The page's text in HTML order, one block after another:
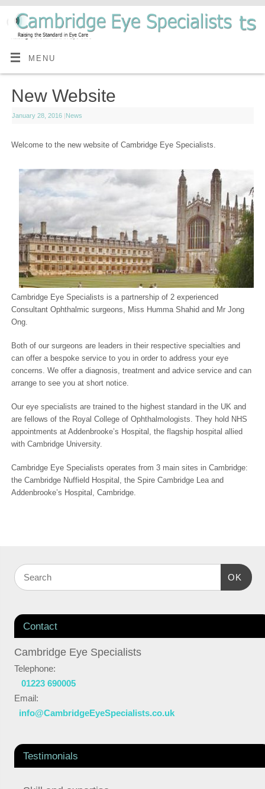
MENU
New Website
January 28, 2016 News
Welcome to the new website of Cambridge Eye Specialists.
Cambridge Eye Specialists is a partnership of 2 experienced
Consultant Ophthalmic surgeons, Miss Humma Shahid and Mr Jong
Ong.
Both of our surgeons are leaders in their respective specialties and
can offer a bespoke service to you in order to address your eye
concerns. We offer a diagnosis, treatment and advice service and can
arrange to see you at short notice.
Our eye specialists are trained to the highest standard in the UK and
are fellows of the Royal College of Ophthalmologists. They hold NHS
appointments at Addenbrooke’s Hospital, the flagship hospital allied
with Cambridge University.
Cambridge Eye Specialists operates from 3 main sites in Cambridge:
the Cambridge Nuffield Hospital, the Spire Cambridge Lea and
Addenbrooke’s Hospital, Cambridge.
OK
Contact
Cambridge Eye Specialists
Telephone:
01223 690005
Email:
info@CambridgeEyeSpecialists.co.uk
Testimonials